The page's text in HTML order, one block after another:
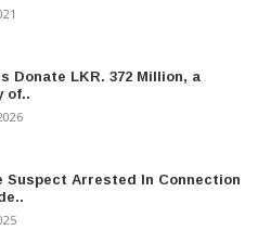
Donate LKR. 372 Million, a
of..
Suspect Arrested In Connection